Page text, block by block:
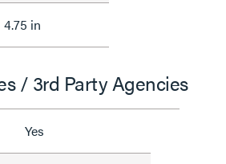
4.75 in
/ 3rd Party Agencies
Yes